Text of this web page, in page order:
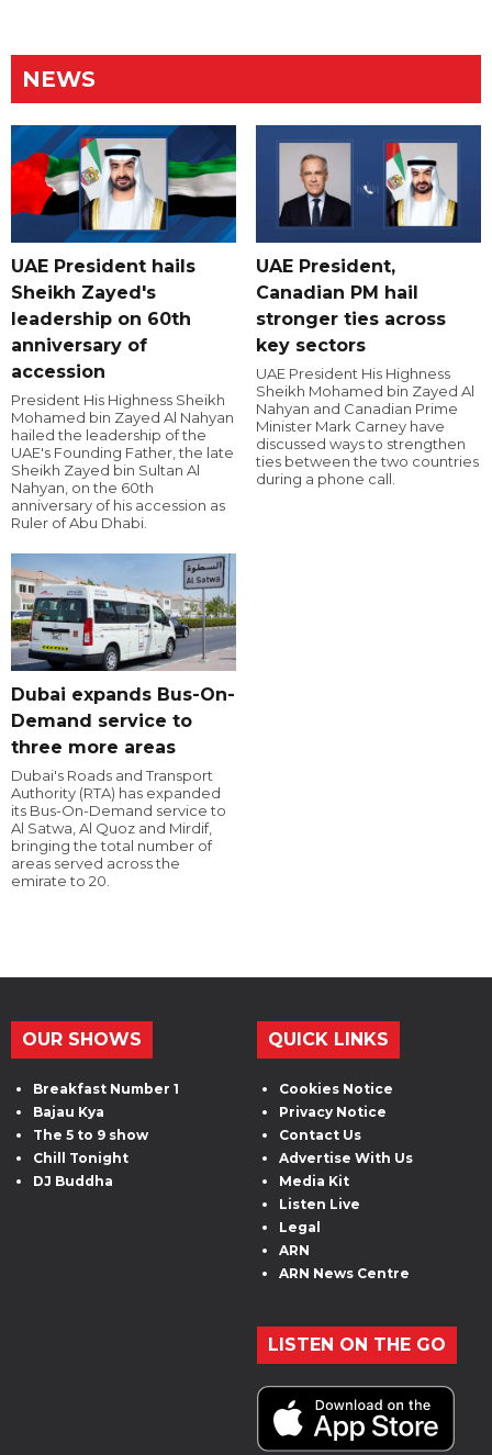
NEWS
UAE President hails
Sheikh Zayed's
leadership on 60th
anniversary of
accession
President His Highness Sheikh
Mohamed bin Zayed Al Nahyan
hailed the leadership of the
UAE's Founding Father, the late
Sheikh Zayed bin Sultan Al
Nahyan, on the 60th
anniversary of his accession as
Ruler of Abu Dhabi.
UAE President,
Canadian PM hail
stronger ties across
key sectors
UAE President His Highness
Sheikh Mohamed bin Zayed Al
Nahyan and Canadian Prime
Minister Mark Carney have
discussed ways to strengthen
ties between the two countries
during a phone call.
Dubai expands Bus-On-
Demand service to
three more areas
Dubai's Roads and Transport
Authority (RTA) has expanded
its Bus-On-Demand service to
Al Satwa, Al Quoz and Mirdif,
bringing the total number of
areas served across the
emirate to 20.
OUR SHOWS
Breakfast Number 1
Bajau Kya
The 5 to 9 show
Chill Tonight
DJ Buddha
QUICK LINKS
Cookies Notice
Privacy Notice
Contact Us
Advertise With Us
Media Kit
Listen Live
Legal
ARN
ARN News Centre
LISTEN ON THE GO